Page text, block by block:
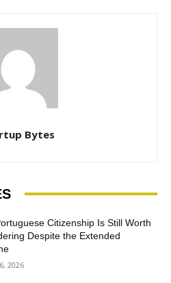
Bytes
Citizenship Is Still Worth
Despite the Extended
2026